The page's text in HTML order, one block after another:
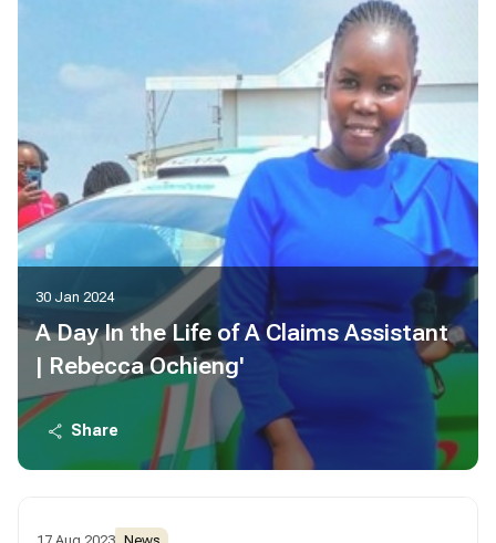
30 Jan 2024
A Day In the Life of A Claims Assistant
| Rebecca Ochieng'
Share